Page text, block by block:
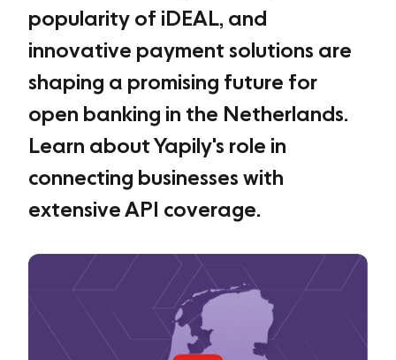
popularity of iDEAL, and
innovative payment solutions are
shaping a promising future for
open banking in the Netherlands.
Learn about Yapily's role in
connecting businesses with
extensive API coverage.